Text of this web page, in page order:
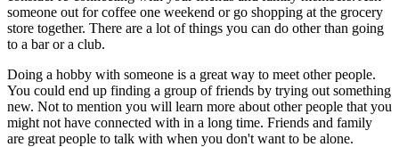
someone out for coffee one weekend or go shopping at the grocery
store together. There are a lot of things you can do other than going
to a bar or a club.
Doing a hobby with someone is a great way to meet other people.
You could end up finding a group of friends by trying out something
new. Not to mention you will learn more about other people that you
might not have connected with in a long time. Friends and family
are great people to talk with when you don't want to be alone.